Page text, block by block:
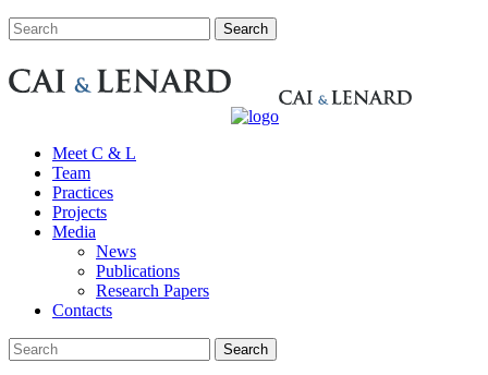
Meet C & L
Team
Practices
Projects
Media
News
Publications
Research Papers
Contacts